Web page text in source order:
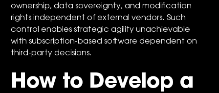
ownership, data sovereignty, and modification
rights independent of external vendors. Such
control enables strategic agility unachievable
with subscription-based software dependent on
third-party decisions.
How to Develop a